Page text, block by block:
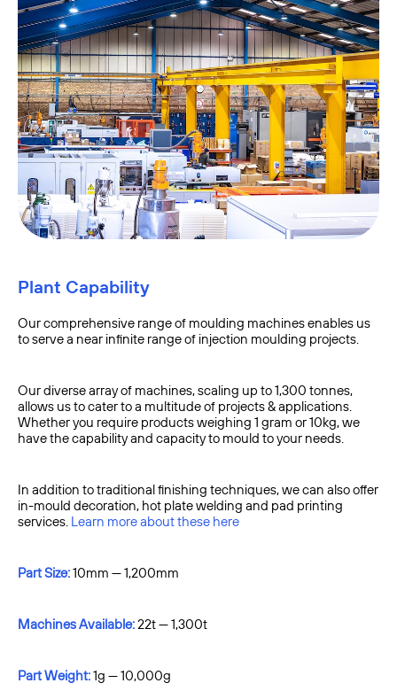
Plant Capability
Our comprehensive range of moulding machines enables us
to serve a near infinite range of injection moulding projects.
Our diverse array of machines, scaling up to 1,300 tonnes,
allows us to cater to a multitude of projects & applications.
Whether you require products weighing 1 gram or 10kg, we
have the capability and capacity to mould to your needs.
In addition to traditional finishing techniques, we can also offer
in-mould decoration, hot plate welding and pad printing
services. Learn more about these here
Part Size:10mm — 1,200mm
Machines Available:22t — 1,300t
Part Weight:1g — 10,000g